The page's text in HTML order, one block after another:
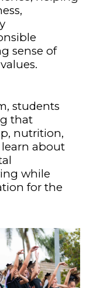
sense of
students
that
nutrition,
learn about
while
for the